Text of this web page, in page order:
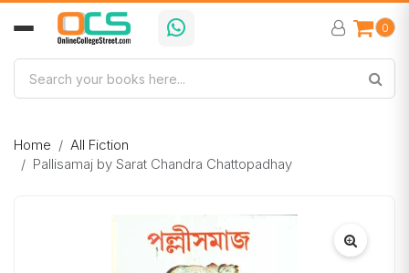
0
Home
All Fiction
Pallisamaj by Sarat Chandra Chattopadhay